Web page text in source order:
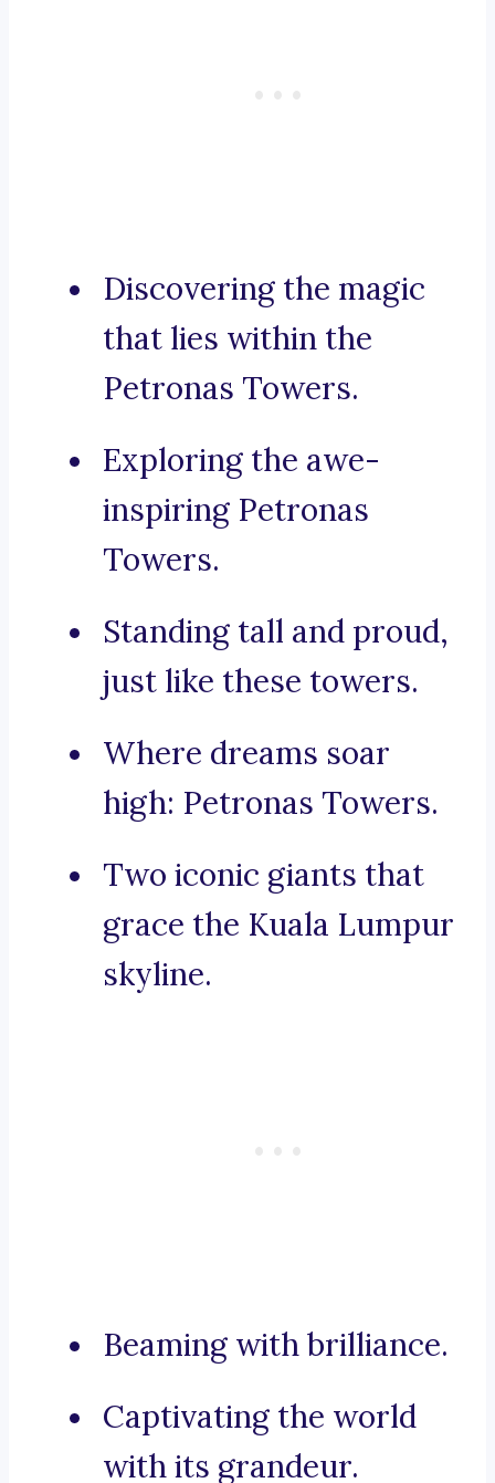
Discovering the magic
that lies within the
Petronas Towers.
Exploring the awe-
inspiring Petronas
Towers.
Standing tall and proud,
just like these towers.
Where dreams soar
high: Petronas Towers.
Two iconic giants that
grace the Kuala Lumpur
skyline.
Beaming with brilliance.
Captivating the world
with its grandeur.